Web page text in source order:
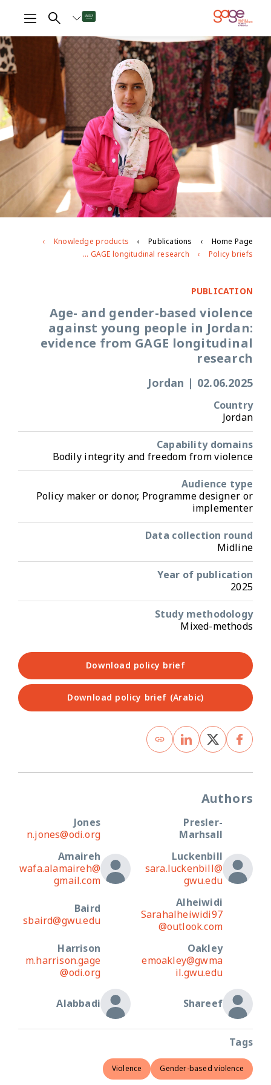
Home Page
Publications
Knowledge products
Policy briefs
Age- and gender-based violence against young people in Jordan: evidence from GAGE longitudinal research
PUBLICATION
Age- and gender-based violence
against young people in Jordan:
evidence from GAGE longitudinal
research
02.06.2025
|
Jordan
Country
Jordan
Capability domains
Bodily integrity and freedom from violence
Audience type
Policy maker or donor, Programme designer or
implementer
Data collection round
Midline
Year of publication
2025
Study methodology
Mixed-methods
Download policy brief
Download policy brief (Arabic)
Authors
Presler-
Marhsall
Jones
n.jones@odi.org
Luckenbill
sara.luckenbill@
gwu.edu
Amaireh
wafa.alamaireh@
gmail.com
Alheiwidi
Sarahalheiwidi97
@outlook.com
Baird
sbaird@gwu.edu
Oakley
emoakley@gwma
il.gwu.edu
Harrison
m.harrison.gage
@odi.org
Shareef
Alabbadi
Tags
Gender-based violence
Violence